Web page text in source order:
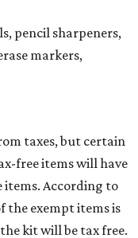
pencil sharpeners,
markers,
taxes, but certain
free items will have
items. According to
the exempt items is
kit will be tax free.